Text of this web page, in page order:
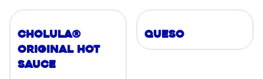
Cholula®
Original Hot
Sauce
Queso